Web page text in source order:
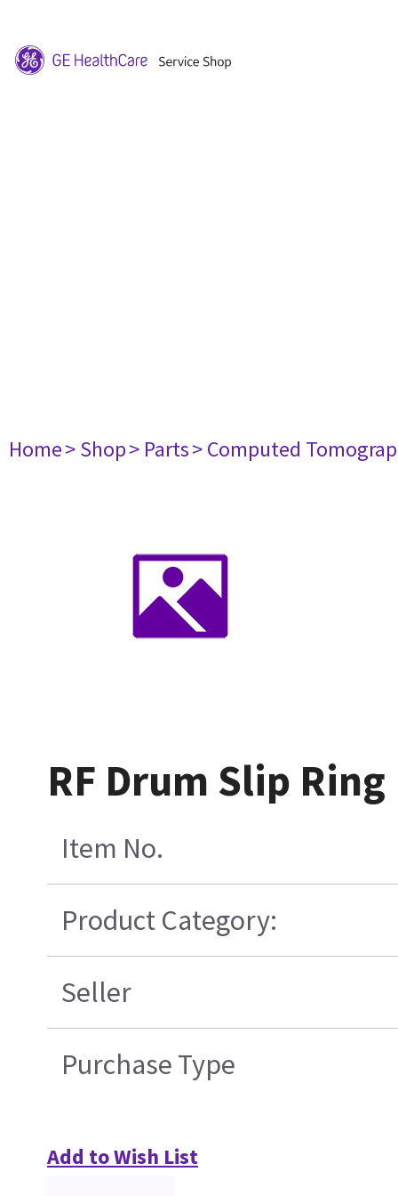
Home> Shop> Parts> Computed
RF Drum Slip
Item No.
Product Category:
Seller
Purchase Type
Add to Wish List